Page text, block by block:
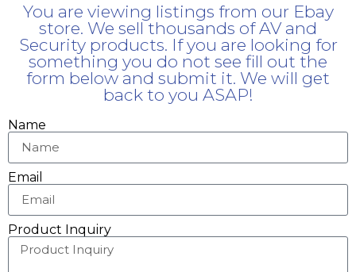
You are viewing listings from our Ebay
store. We sell thousands of AV and
Security products. If you are looking for
something you do not see fill out the
form below and submit it. We will get
back to you ASAP!
Name
Email
Product Inquiry